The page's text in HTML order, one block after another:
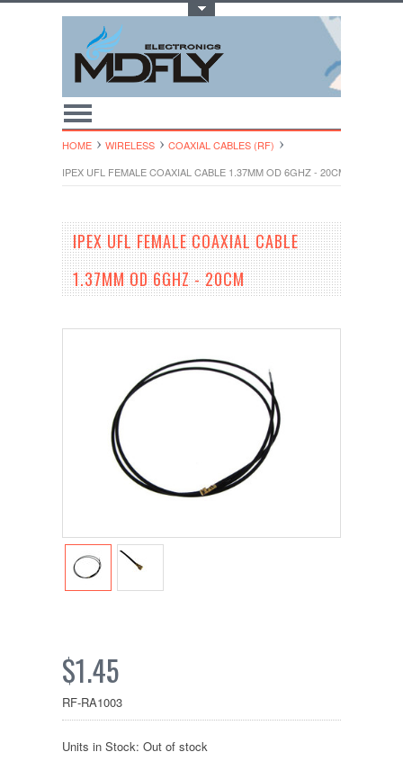
HOME WIRELESS
COAXIAL CABLES (RF)
IPEX UFL FEMALE COAXIAL CABLE 1.37MM OD 6GHZ - 20CM
IPEX UFL FEMALE COAXIAL CABLE
1.37MM OD 6GHZ - 20CM
$1.45
RF-RA1003
Units in Stock: Out of stock